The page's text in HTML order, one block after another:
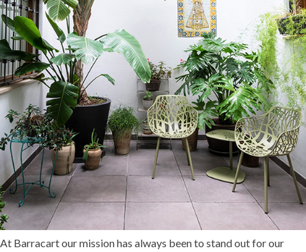
At Barracart our mission has always been to stand out for our